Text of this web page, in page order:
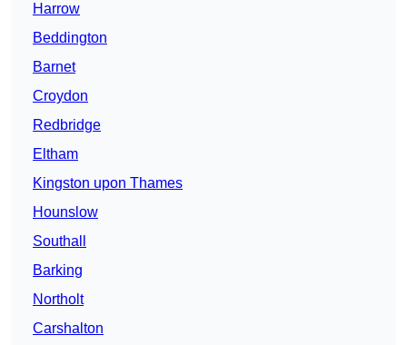
Harrow
Beddington
Barnet
Croydon
Redbridge
Eltham
Kingston upon Thames
Hounslow
Southall
Barking
Northolt
Carshalton